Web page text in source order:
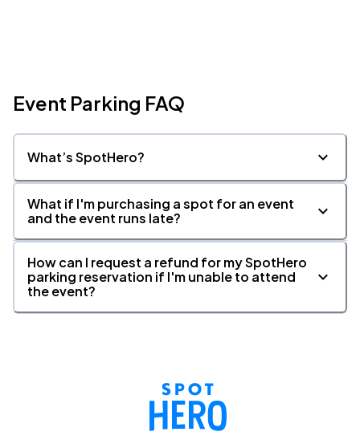
MAR Atlanta Symphony Orchestra, Atlanta, GA
Wed, 11:45 AM - 2:45 PM
Event Parking FAQ
What’s SpotHero?
What if I'm purchasing a spot for an event
and the event runs late?
How can I request a refund for my SpotHero
parking reservation if I'm unable to attend
the event?